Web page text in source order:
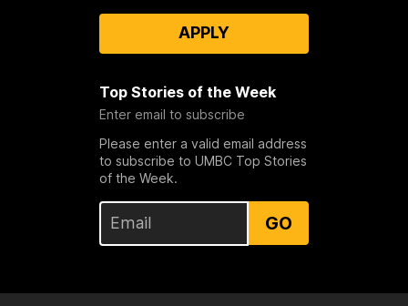
APPLY
Top Stories of the Week
Enter email to subscribe
Please enter a valid email address
to subscribe to UMBC Top Stories
of the Week.
GO